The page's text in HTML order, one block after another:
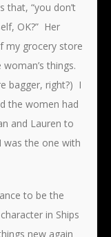
“you don’t
OK?” Her
my grocery store
things.
bagger, right?) I
the women had
and Lauren to
was the one with
to be the
in Ships
new again